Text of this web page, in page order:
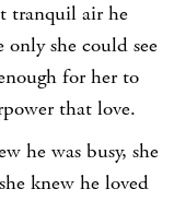
tranquil air he
she could see
for her to
that love.
he was busy, she
knew he loved